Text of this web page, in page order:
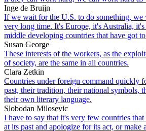
Inge de Bruijn
If we wait for the U.S. to do something,
very long time. It's Europe, it's Australia, it's
middle developing countries that have got
Susan George
These interests of the workers, as the
of society, are the same in all countries.
Clara Zetkin
Countries under foreign command quickly
past, their tradition, their national symbols,
their own literary language.
Slobodan Milosevic
I have to say that it's very few countries
at its past and apologize for its act, or make